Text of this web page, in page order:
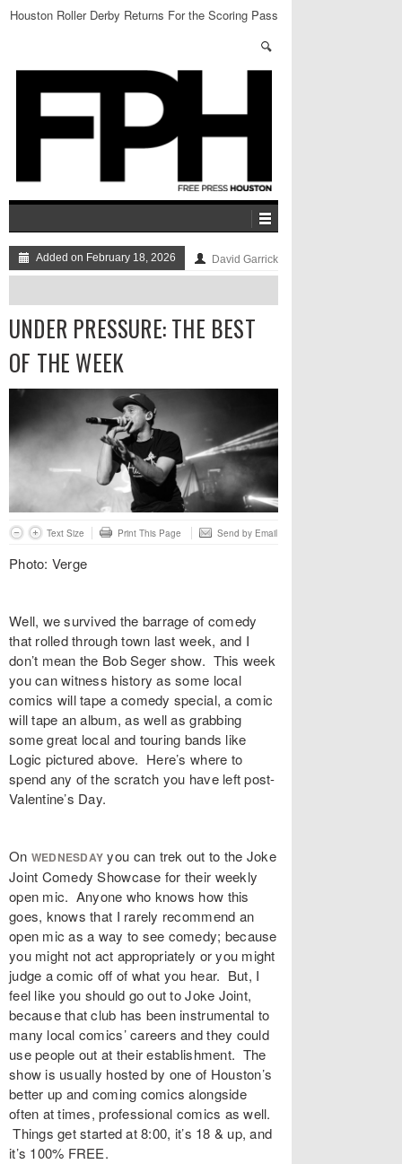
Houston Roller Derby Returns For the Scoring Pass
Added on February 18, 2026 David Garrick
UNDER PRESSURE: THE BEST
OF THE WEEK
Text Size Print This Page Send by Email
Photo: Verge
Well, we survived the barrage of comedy
that rolled through town last week, and I
don’t mean the Bob Seger show. This week
you can witness history as some local
comics will tape a comedy special, a comic
will tape an album, as well as grabbing
some great local and touring bands like
Logic pictured above. Here’s where to
spend any of the scratch you have left post-
Valentine’s Day.
On WEDNESDAY you can trek out to the Joke
Joint Comedy Showcase for their weekly
open mic. Anyone who knows how this
goes, knows that I rarely recommend an
open mic as a way to see comedy; because
you might not act appropriately or you might
judge a comic off of what you hear. But, I
feel like you should go out to Joke Joint,
because that club has been instrumental to
many local comics’ careers and they could
use people out at their establishment. The
show is usually hosted by one of Houston’s
better up and coming comics alongside
often at times, professional comics as well.
Things get started at 8:00, it’s 18 & up, and
it’s 100% FREE.